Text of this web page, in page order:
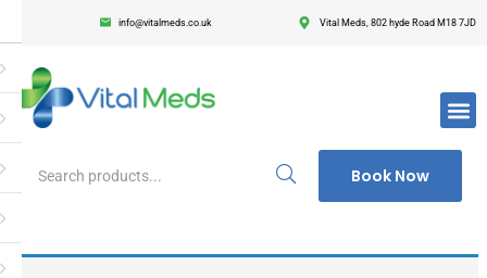
info@vitalmeds.co.uk Vital Meds, 802 hyde Road M18 7JD
Book Now
Register
Enter your username and password to login.